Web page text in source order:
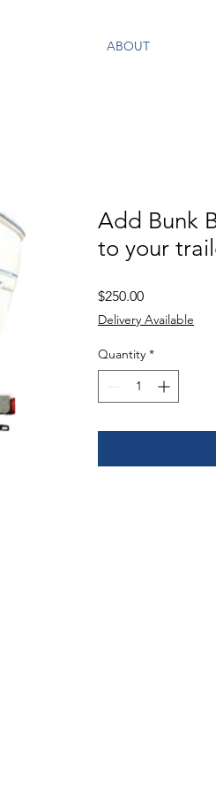
ABOUT
Add Bunk
to your
$250.00Price
Delivery Available
Quantity *